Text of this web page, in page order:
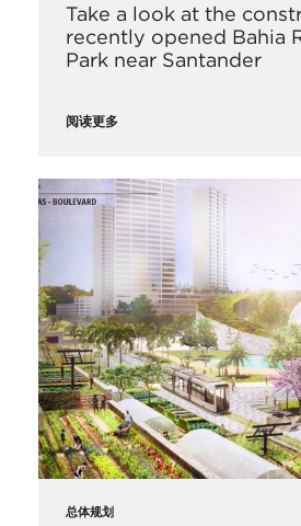
Take a look at the
recently opened Bahia
Park near Santander
阅读更多
总体规划